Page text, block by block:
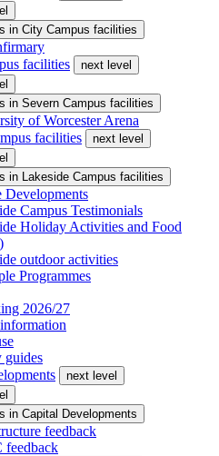
in City Campus facilities
facilities
next level
in Severn Campus facilities
of Worcester Arena
facilities
next level
in Lakeside Campus facilities
Developments
Campus Testimonials
Holiday Activities and Food
outdoor activities
Programmes
2026/27
guides
next level
in Capital Developments
feedback
feedback